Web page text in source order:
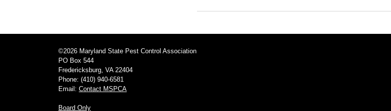
©2026 Maryland State Pest Control Association
PO Box 544
Fredericksburg, VA 22404
Phone: (410) 940-6581
Email: Contact MSPCA
Board Only